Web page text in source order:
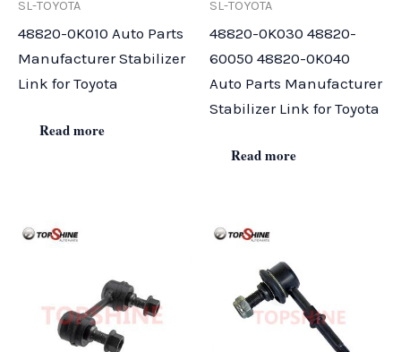
SL-TOYOTA
48820-0K010 Auto Parts
Manufacturer Stabilizer
Link for Toyota
Read more
SL-TOYOTA
48820-0K030 48820-
60050 48820-0K040
Auto Parts Manufacturer
Stabilizer Link for Toyota
Read more